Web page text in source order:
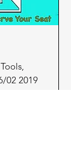
02 2019